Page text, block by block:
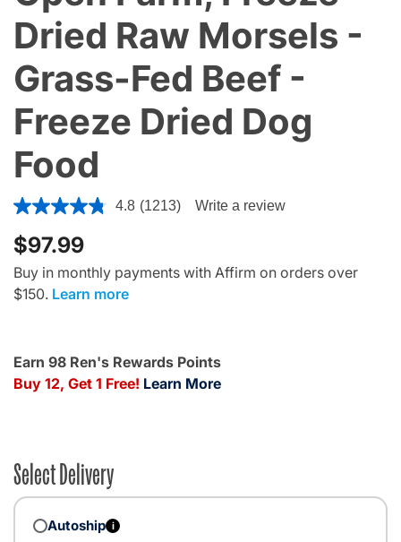
Dried Raw Morsels -
Grass-Fed Beef -
Freeze Dried Dog
Food
3.6 out of 5 Customer Rating
4.8 (1213) Write a review
$97.99
Buy in monthly payments with Affirm on orders over
$150. Learn more
Earn 98 Ren's Rewards Points
Buy 12, Get 1 Free! Learn More
Select Delivery
Autoship i